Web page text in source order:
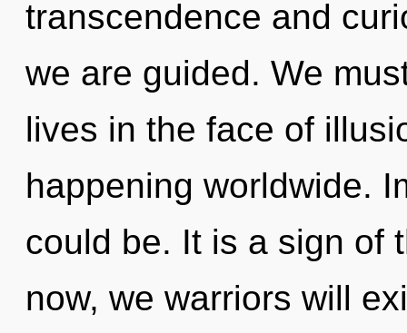
transcendence and
we are guided. We
lives in the face of
happening worldwide.
could be. It is a sign of
now, we warriors will